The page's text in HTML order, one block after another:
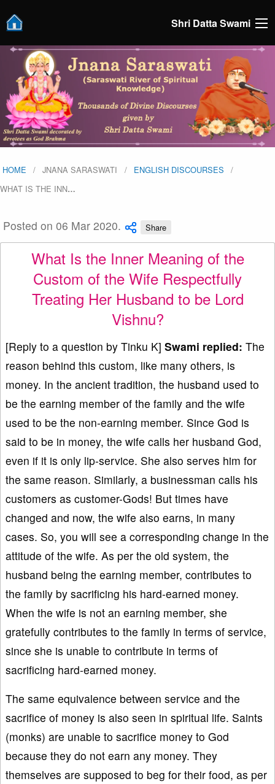
Shri Datta Swami
HOME JNANA SARASWATI
ENGLISH DISCOURSES
WHAT IS THE INN…
Posted on 06 Mar 2020. Share
What Is the Inner Meaning of the
Custom of the Wife Respectfully
Treating Her Husband to be Lord
Vishnu?
[Reply to a question by Tinku K] Swami replied: The
reason behind this custom, like many others, is
money. In the ancient tradition, the husband used to
be the earning member of the family and the wife
used to be the non-earning member. Since God is
said to be in money, the wife calls her husband God,
even if it is only lip-service. She also serves him for
the same reason. Similarly, a businessman calls his
customers as customer-Gods! But times have
changed and now, the wife also earns, in many
cases. So, you will see a corresponding change in the
attitude of the wife. As per the old system, the
husband being the earning member, contributes to
the family by sacrificing his hard-earned money.
When the wife is not an earning member, she
gratefully contributes to the family in terms of service,
since she is unable to contribute in terms of
sacrificing hard-earned money.
The same equivalence between service and the
sacrifice of money is also seen in spiritual life. Saints
(monks) are unable to sacrifice money to God
because they do not earn any money. They
themselves are supposed to beg for their food, as per